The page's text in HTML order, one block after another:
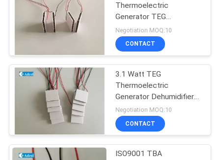
Thermoelectric
Generator TEG
Semiconductor
Refrigeration Chip
Negotiation MOQ:10
CONTACT
3.1 Watt TEG
Thermoelectric
Generator Dehumidifier
Cooling Equipment
Negotiation MOQ:10
CONTACT
ISO9001 TBA